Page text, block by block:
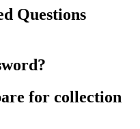
Questions
for collection